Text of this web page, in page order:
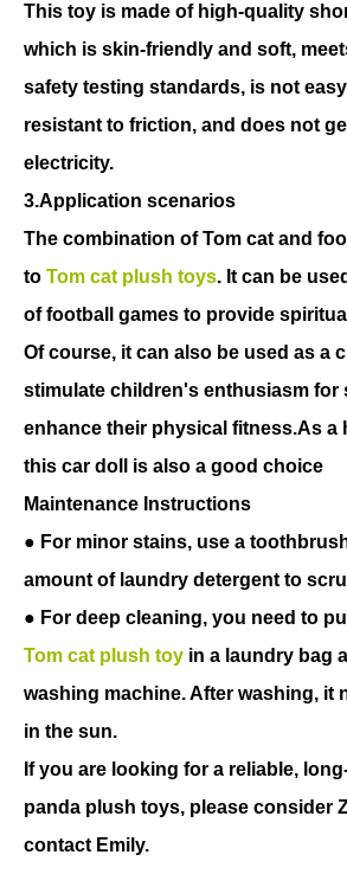
This toy is made of high-quality
which is skin-friendly and soft,
safety testing standards, is not
resistant to friction, and does not
electricity.
3.Application scenarios
The combination of Tom cat and
to Tom cat plush toys. It can be
of football games to provide
Of course, it can also be used as a
stimulate children's enthusiasm for
enhance their physical fitness.As a
this car doll is also a good choice
Maintenance Instructions
● For minor stains, use a toothbrush
amount of laundry detergent to
● For deep cleaning, you need to
Tom cat plush toy in a laundry bag
washing machine. After washing, it
in the sun.
If you are looking for a reliable,
panda plush toys, please consider
contact Emily.